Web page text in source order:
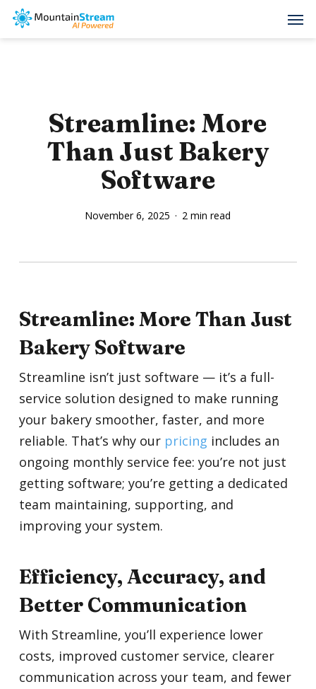
Skip
Streamline: More
Than Just Bakery
Software
November 6, 2025 2 min read
Streamline: More Than Just
Bakery Software
Streamline isn’t just software — it’s a full-
service solution designed to make running
your bakery smoother, faster, and more
reliable. That’s why our pricing includes an
ongoing monthly service fee: you’re not just
getting software; you’re getting a dedicated
team maintaining, supporting, and
improving your system.
Efficiency, Accuracy, and
Better Communication
With Streamline, you’ll experience lower
costs, improved customer service, clearer
communication across your team, and fewer